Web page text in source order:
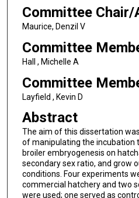
Committee
Maurice, Denzil V
Committee
Hall , Michelle A
Committee
Layfield , Kevin D
Abstract
The aim of this dissertation
of manipulating the incubation
broiler embryogenesis on
secondary sex ratio, and grow
conditions. Four experiments
commercial hatchery and two
were used; one served as